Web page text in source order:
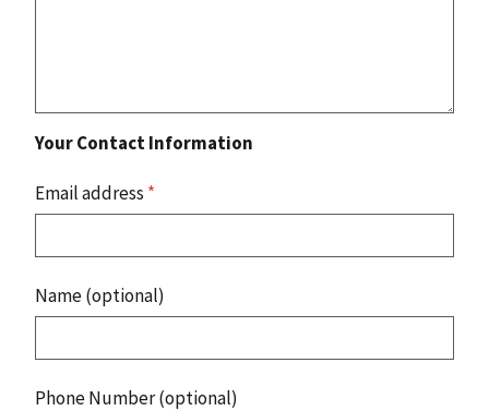
Your Contact Information
Email address *
Name (optional)
Phone Number (optional)